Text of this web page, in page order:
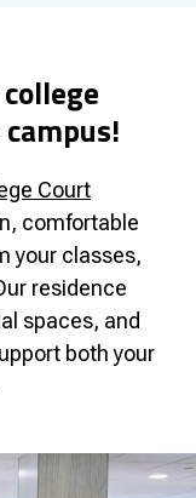
Court
comfortable
your classes,
residence
spaces, and
both your